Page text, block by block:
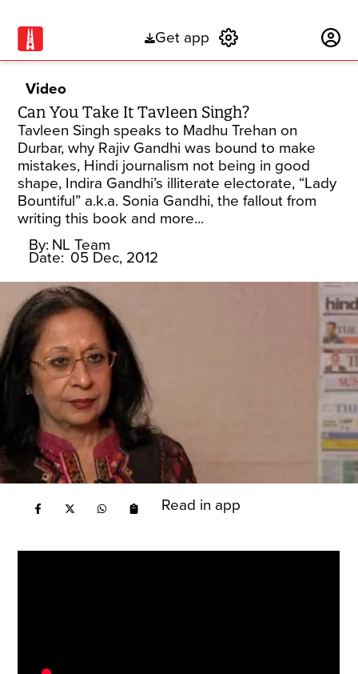
Get app
Video
Can You Take It Tavleen Singh?
Tavleen Singh speaks to Madhu Trehan on
Durbar, why Rajiv Gandhi was bound to make
mistakes, Hindi journalism not being in good
shape, Indira Gandhi’s illiterate electorate, “Lady
Bountiful” a.k.a. Sonia Gandhi, the fallout from
writing this book and more...
By: NL Team
Date: 05 Dec, 2012
Read in app